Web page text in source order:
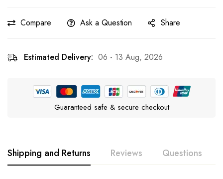
Compare Ask a Question Share
Estimated Delivery: 06 - 13 Aug, 2026
Guaranteed safe & secure checkout
Shipping and Returns Reviews Questions